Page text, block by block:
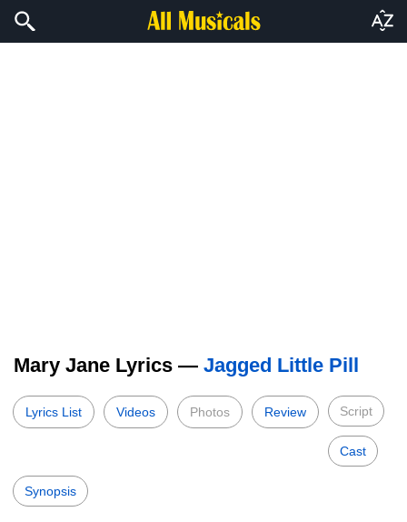
Mary Jane Lyrics — Jagged Little Pill
Lyrics List Videos Photos Review Script
Cast
Synopsis